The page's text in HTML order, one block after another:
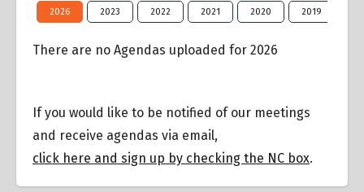
2026 2023 2022 2021 2020 2019
There are no Agendas uploaded for 2026
If you would like to be notified of our meetings
and receive agendas via email,
click here and sign up by checking the NC box.